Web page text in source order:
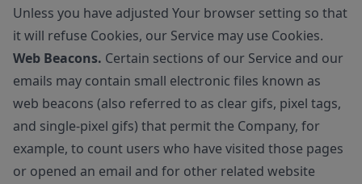
Unless you have adjusted Your browser setting so that
it will refuse Cookies, our Service may use Cookies.
Web Beacons. Certain sections of our Service and our
emails may contain small electronic files known as
web beacons (also referred to as clear gifs, pixel tags,
and single-pixel gifs) that permit the Company, for
example, to count users who have visited those pages
or opened an email and for other related website